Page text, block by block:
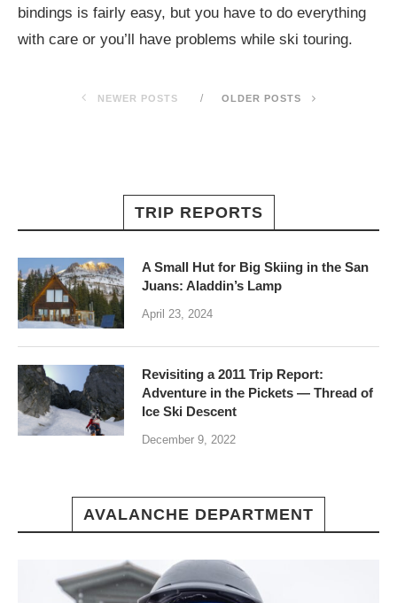
bindings is fairly easy, but you have to do everything
with care or you’ll have problems while ski touring.
NEWER POSTS OLDER POSTS
TRIP REPORTS
A Small Hut for Big Skiing in the San
Juans: Aladdin’s Lamp
April 23, 2024
Revisiting a 2011 Trip Report:
Adventure in the Pickets — Thread of
Ice Ski Descent
December 9, 2022
AVALANCHE DEPARTMENT